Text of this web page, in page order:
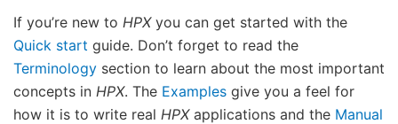
If you’re new to HPXyou can get started with the
Quick start guide. Don’t forget to read the
Terminology section to learn about the most important
concepts in HPX. The Examples give you a feel for
how it is to write real HPXapplications and the Manual